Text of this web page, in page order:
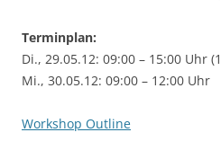
Terminplan:
Di., 29.05.12: 09:00 – 15:00 Uhr
Mi., 30.05.12: 09:00 – 12:00 Uhr
Workshop Outline